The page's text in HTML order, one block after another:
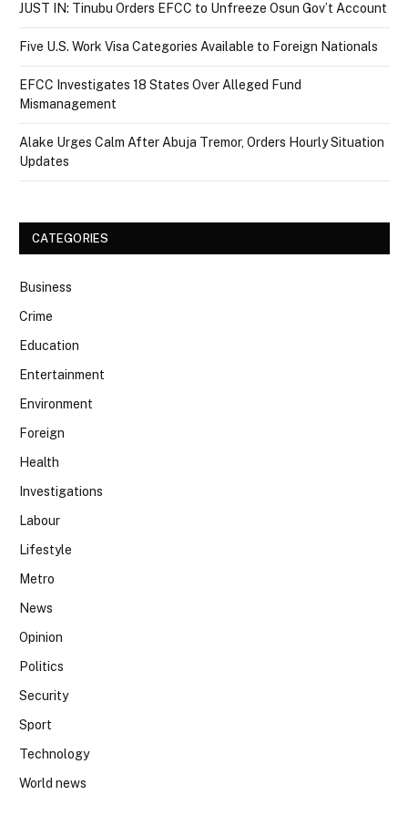
JUST IN: Tinubu Orders EFCC to Unfreeze Osun Gov’t Account
Five U.S. Work Visa Categories Available to Foreign Nationals
EFCC Investigates 18 States Over Alleged Fund
Mismanagement
Alake Urges Calm After Abuja Tremor, Orders Hourly Situation
Updates
CATEGORIES
Business
Crime
Education
Entertainment
Environment
Foreign
Health
Investigations
Labour
Lifestyle
Metro
News
Opinion
Politics
Security
Sport
Technology
World news